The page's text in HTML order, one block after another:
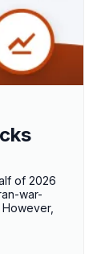
of 2026
war-